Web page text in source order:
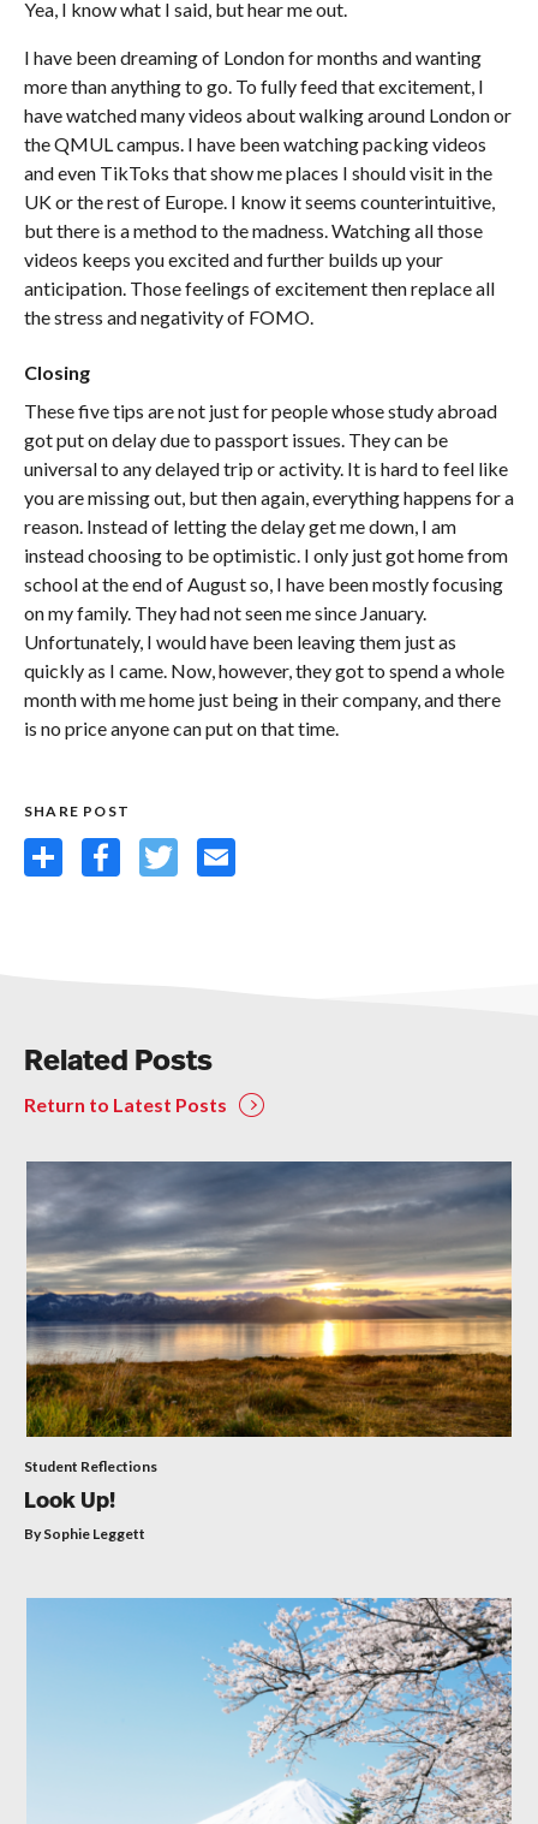
Yea, I know what I said, but hear me out.
I have been dreaming of London for months and wanting
more than anything to go. To fully feed that excitement, I
have watched many videos about walking around London or
the QMUL campus. I have been watching packing videos
and even TikToks that show me places I should visit in the
UK or the rest of Europe. I know it seems counterintuitive,
but there is a method to the madness. Watching all those
videos keeps you excited and further builds up your
anticipation. Those feelings of excitement then replace all
the stress and negativity of FOMO.
Closing
These five tips are not just for people whose study abroad
got put on delay due to passport issues. They can be
universal to any delayed trip or activity. It is hard to feel like
you are missing out, but then again, everything happens for a
reason. Instead of letting the delay get me down, I am
instead choosing to be optimistic. I only just got home from
school at the end of August so, I have been mostly focusing
on my family. They had not seen me since January.
Unfortunately, I would have been leaving them just as
quickly as I came. Now, however, they got to spend a whole
month with me home just being in their company, and there
is no price anyone can put on that time.
SHARE POST
Share FacebookTwitterEmail
Related Posts
Return to Latest Posts
Student Reflections
Look Up!
By Sophie Leggett